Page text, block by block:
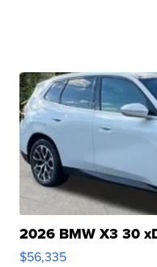
2026 BMW X3 30
$56,335